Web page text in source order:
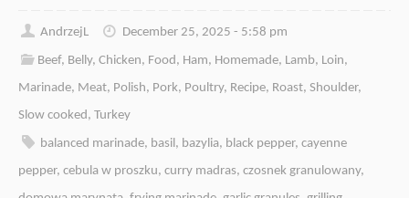
AndrzejL
December 25, 2025 - 5:58 pm
Beef, Belly,Chicken, Food, Ham, Homemade, Lamb, Loin,
Marinade, Meat, Polish, Pork, Poultry, Recipe, Roast, Shoulder,
Slow cooked, Turkey
balanced marinade, basil , bazylia, black pepper,cayenne
pepper, cebula w proszku, curry madras, czosnek granulowany,